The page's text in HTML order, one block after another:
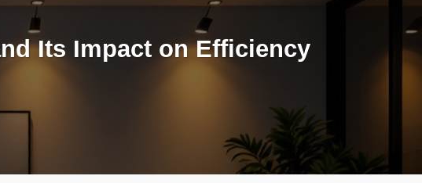
Its Impact on Efficiency